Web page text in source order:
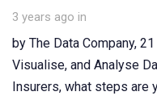
3 years ago in
by The Data Company,
Visualise, and Analyse
Insurers, what steps are